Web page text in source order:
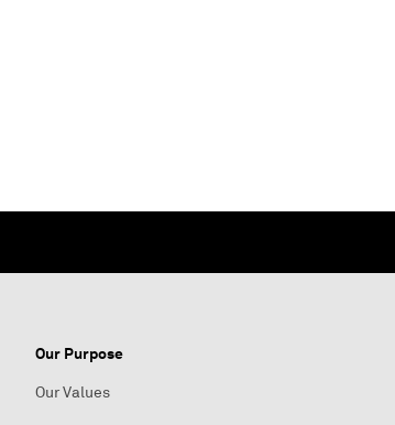
Our Purpose
Our Values